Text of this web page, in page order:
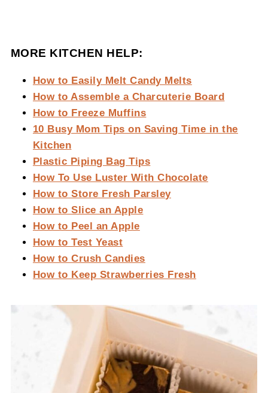
MORE KITCHEN HELP:
How to Easily Melt Candy Melts
How to Assemble a Charcuterie Board
How to Freeze Muffins
10 Busy Mom Tips on Saving Time in the
Kitchen
Plastic Piping Bag Tips
How To Use Luster With Chocolate
How to Store Fresh Parsley
How to Slice an Apple
How to Peel an Apple
How to Test Yeast
How to Crush Candies
How to Keep Strawberries Fresh